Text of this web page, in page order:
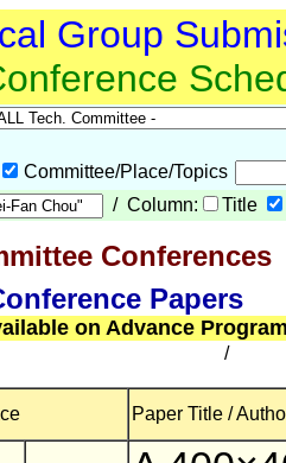
Group
Committee/Place/Topics
/ Column: Title
Conferences
Papers
on Advance
/
Paper Title /